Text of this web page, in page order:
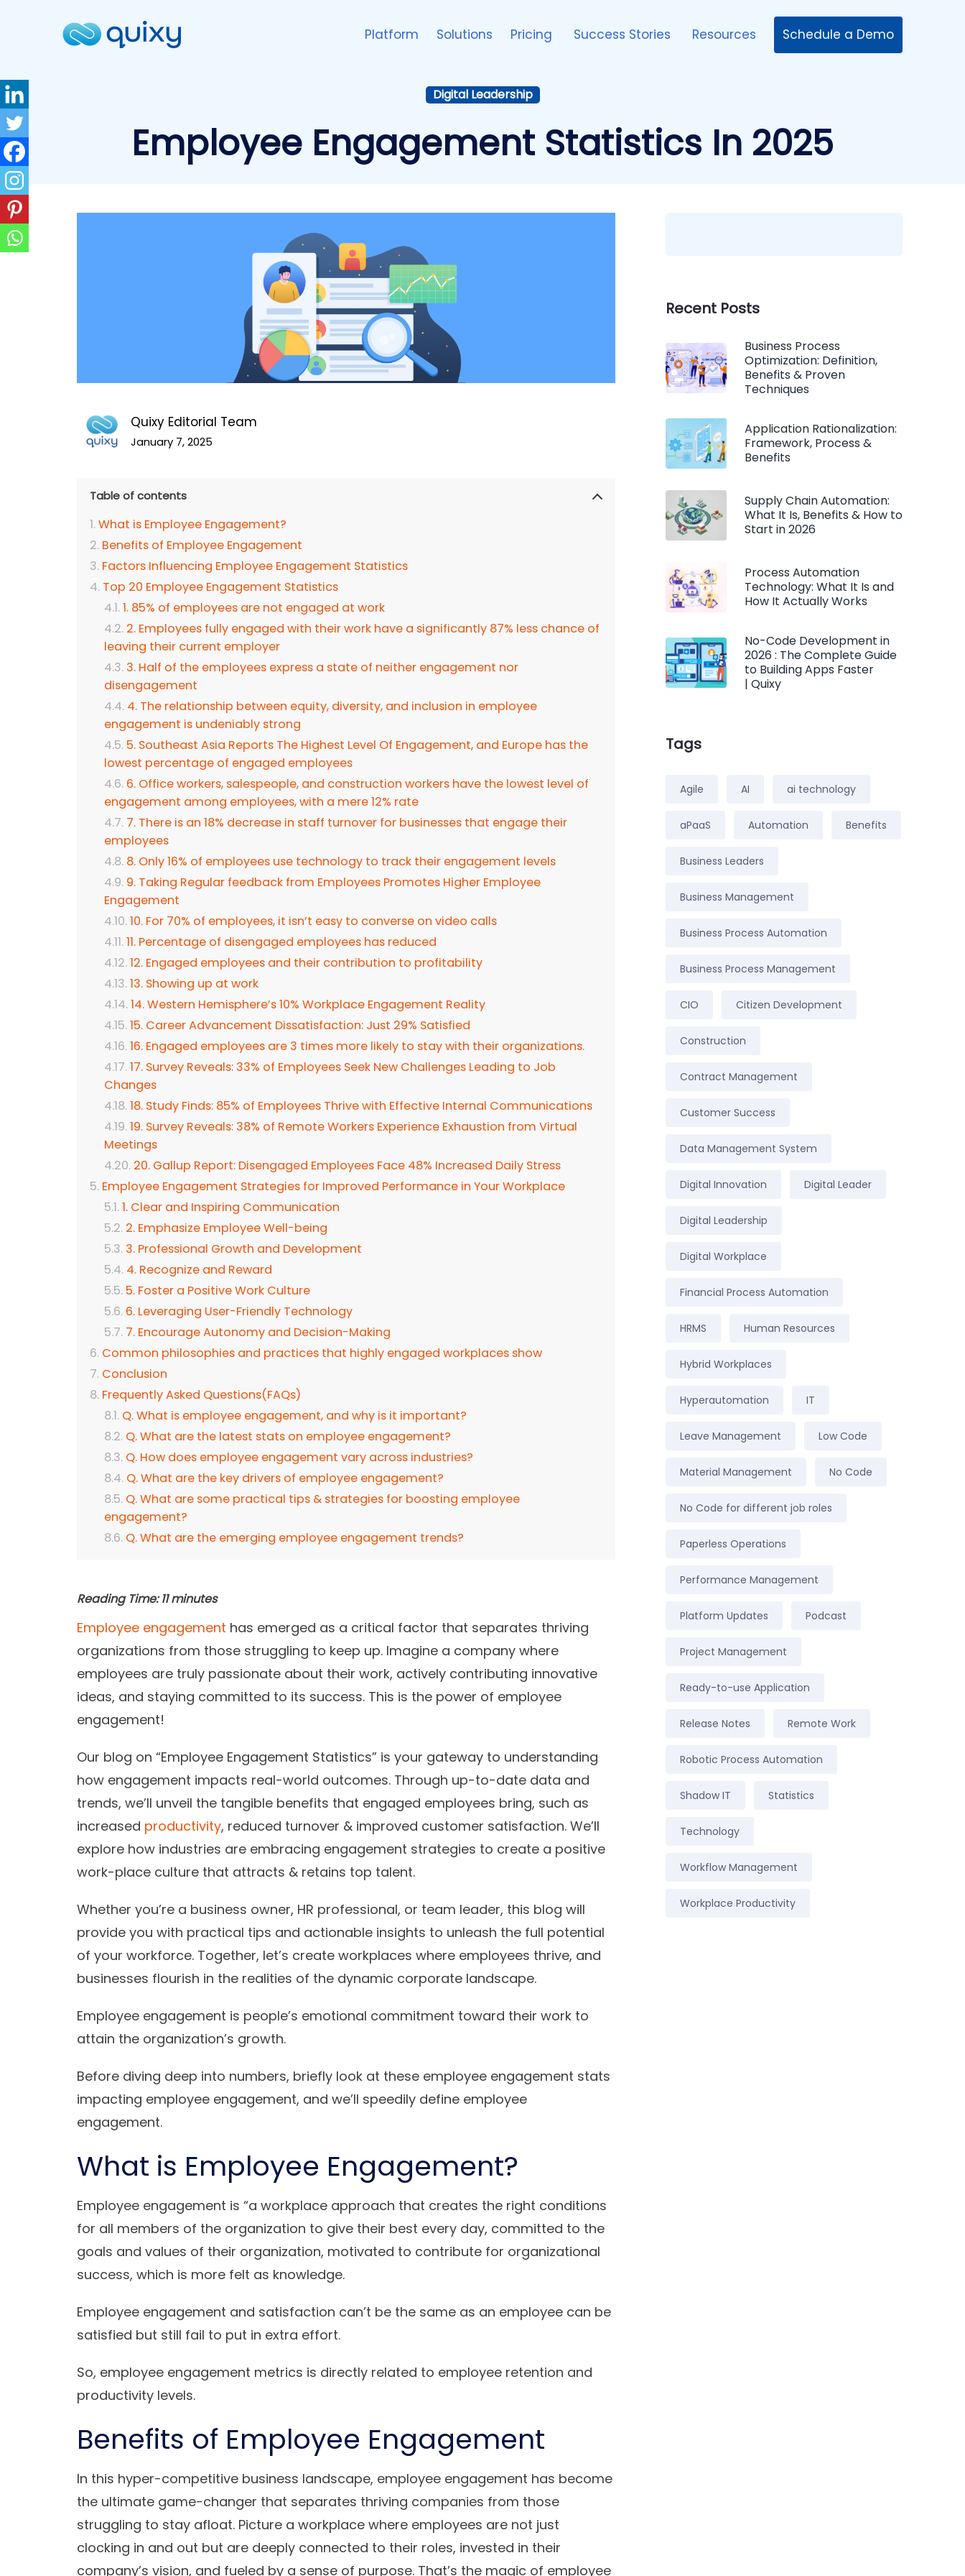
Platform Solutions Pricing Success Stories Resources Schedule a Demo
Digital Leadership
Employee Engagement Statistics In 2025
Quixy Editorial Team
January 7, 2025
Table of contents
What is Employee Engagement?
Benefits of Employee Engagement
Factors Influencing Employee Engagement Statistics
Top 20 Employee Engagement Statistics
1. 85% of employees are not engaged at work
2. Employees fully engaged with their work have a significantly 87% less chance of
leaving their current employer
3. Half of the employees express a state of neither engagement nor
disengagement
4. The relationship between equity, diversity, and inclusion in employee
engagement is undeniably strong
5. Southeast Asia Reports The Highest Level Of Engagement, and Europe has the
lowest percentage of engaged employees
6. Office workers, salespeople, and construction workers have the lowest level of
engagement among employees, with a mere 12% rate
7. There is an 18% decrease in staff turnover for businesses that engage their
employees
8. Only 16% of employees use technology to track their engagement levels
9. Taking Regular feedback from Employees Promotes Higher Employee
Engagement
10. For 70% of employees, it isn’t easy to converse on video calls
11. Percentage of disengaged employees has reduced
12. Engaged employees and their contribution to profitability
13. Showing up at work
14. Western Hemisphere’s 10% Workplace Engagement Reality
15. Career Advancement Dissatisfaction: Just 29% Satisfied
16. Engaged employees are 3 times more likely to stay with their organizations.
17. Survey Reveals: 33% of Employees Seek New Challenges Leading to Job
Changes
18. Study Finds: 85% of Employees Thrive with Effective Internal Communications
19. Survey Reveals: 38% of Remote Workers Experience Exhaustion from Virtual
Meetings
20. Gallup Report: Disengaged Employees Face 48% Increased Daily Stress
Employee Engagement Strategies for Improved Performance in Your Workplace
1. Clear and Inspiring Communication
2. Emphasize Employee Well-being
3. Professional Growth and Development
4. Recognize and Reward
5. Foster a Positive Work Culture
6. Leveraging User-Friendly Technology
7. Encourage Autonomy and Decision-Making
Common philosophies and practices that highly engaged workplaces show
Conclusion
Frequently Asked Questions(FAQs)
Q. What is employee engagement, and why is it important?
Q. What are the latest stats on employee engagement?
Q. How does employee engagement vary across industries?
Q. What are the key drivers of employee engagement?
Q. What are some practical tips & strategies for boosting employee
engagement?
Q. What are the emerging employee engagement trends?
Reading Time: 11 minutes
Employee engagement has emerged as a critical factor that separates thriving
organizations from those struggling to keep up. Imagine a company where
employees are truly passionate about their work, actively contributing innovative
ideas, and staying committed to its success. This is the power of employee
engagement!
Our blog on “Employee Engagement Statistics” is your gateway to understanding
how engagement impacts real-world outcomes. Through up-to-date data and
trends, we’ll unveil the tangible benefits that engaged employees bring, such as
increased productivity, reduced turnover & improved customer satisfaction. We’ll
explore how industries are embracing engagement strategies to create a positive
work-place culture that attracts & retains top talent.
Whether you’re a business owner, HR professional, or team leader, this blog will
provide you with practical tips and actionable insights to unleash the full potential
of your workforce. Together, let’s create workplaces where employees thrive, and
businesses flourish in the realities of the dynamic corporate landscape.
Employee engagement is people’s emotional commitment toward their work to
attain the organization’s growth.
Before diving deep into numbers, briefly look at these employee engagement stats
impacting employee engagement, and we’ll speedily define employee
engagement.
What is Employee Engagement?
Employee engagement is “a workplace approach that creates the right conditions
for all members of the organization to give their best every day, committed to the
goals and values ​​of their organization, motivated to contribute for organizational
success, which is more felt as knowledge.
Employee engagement and satisfaction can’t be the same as an employee can be
satisfied but still fail to put in extra effort.
So, employee engagement metrics is directly related to employee retention and
productivity levels.
Benefits of Employee Engagement
In this hyper-competitive business landscape, employee engagement has become
the ultimate game-changer that separates thriving companies from those
struggling to stay afloat. Picture a workplace where employees are not just
clocking in and out but are deeply connected to their roles, invested in their
company’s vision, and fueled by a sense of purpose. That’s the magic of employee
Recent Posts
Business Process
Optimization: Definition,
Benefits & Proven
Techniques
Application Rationalization:
Framework, Process &
Benefits
Supply Chain Automation:
What It Is, Benefits & How to
Start in 2026
Process Automation
Technology: What It Is and
How It Actually Works
No-Code Development in
2026 : The Complete Guide
to Building Apps Faster
| Quixy
Tags
Agile AI ai technology
aPaaS Automation Benefits
Business Leaders
Business Management
Business Process Automation
Business Process Management
CIO Citizen Development
Construction
Contract Management
Customer Success
Data Management System
Digital Innovation Digital Leader
Digital Leadership
Digital Workplace
Financial Process Automation
HRMS Human Resources
Hybrid Workplaces
Hyperautomation IT
Leave Management Low Code
Material Management No Code
No Code for different job roles
Paperless Operations
Performance Management
Platform Updates Podcast
Project Management
Ready-to-use Application
Release Notes Remote Work
Robotic Process Automation
Shadow IT Statistics
Technology
Workflow Management
Workplace Productivity